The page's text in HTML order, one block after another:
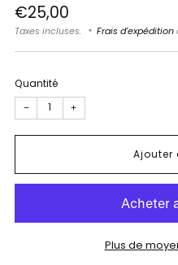
Prix
régulier
€25,00
Taxes incluses. Frais d'expédition
Quantité
− +
Ajouter
Plus de